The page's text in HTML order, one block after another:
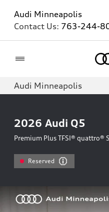
Audi Minneapolis
Contact Us: 763-244-
Audi Minneapolis
2026 Audi Q5
Premium Plus TFSI® quattro®
Reserved